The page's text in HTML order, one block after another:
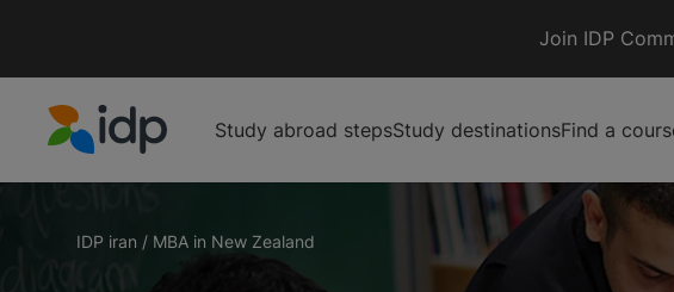
Join IDP
Study abroad stepsStudy destinationsFind a
IDP iran / MBA in New Zealand